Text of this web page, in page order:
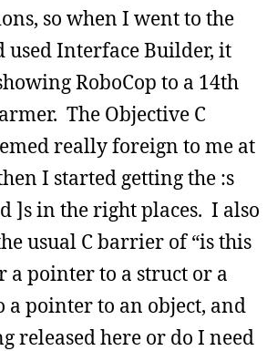
so when I went to the
used Interface Builder, it
RoboCop to a 14th
The Objective C
really foreign to me at
I started getting the :s
]s in the right places. I also
usual C barrier of “is this
a pointer to a struct or a
a pointer to an object, and
released here or do I need